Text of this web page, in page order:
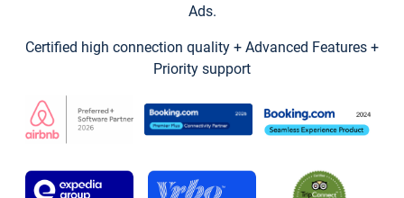
Ads.
Certified high connection quality + Advanced Features +
Priority support